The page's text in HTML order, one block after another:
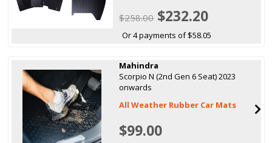
$258.00 $232.20
Or 4 payments of $58.05
Mahindra
Scorpio N (2nd Gen 6 Seat) 2023
onwards
All Weather Rubber Car Mats
$99.00